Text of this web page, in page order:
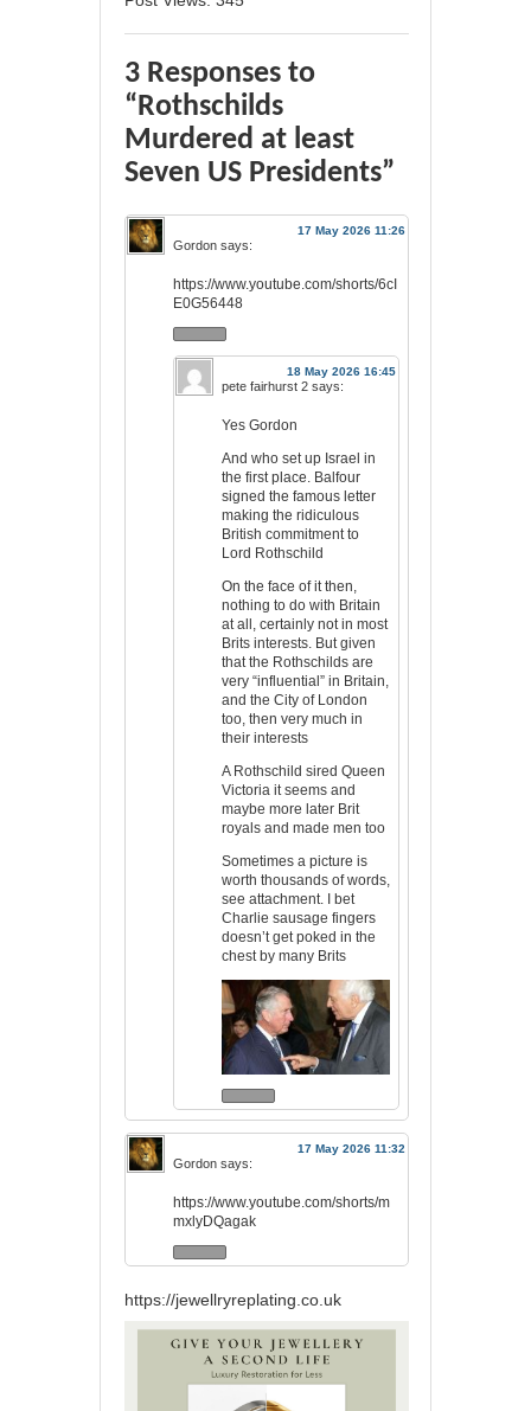
3 Responses to
“Rothschilds
Murdered at least
Seven US Presidents”
17 May 2026 11:26
Gordon says:
https://www.youtube.com/shorts/6cI
E0G56448
18 May 2026 16:45
pete fairhurst 2 says:
Yes Gordon
And who set up Israel in
the first place. Balfour
signed the famous letter
making the ridiculous
British commitment to
Lord Rothschild
On the face of it then,
nothing to do with Britain
at all, certainly not in most
Brits interests. But given
that the Rothschilds are
very “influential” in Britain,
and the City of London
too, then very much in
their interests
A Rothschild sired Queen
Victoria it seems and
maybe more later Brit
royals and made men too
Sometimes a picture is
worth thousands of words,
see attachment. I bet
Charlie sausage fingers
doesn’t get poked in the
chest by many Brits
17 May 2026 11:32
Gordon says:
https://www.youtube.com/shorts/m
mxlyDQagak
https://jewellryreplating.co.uk